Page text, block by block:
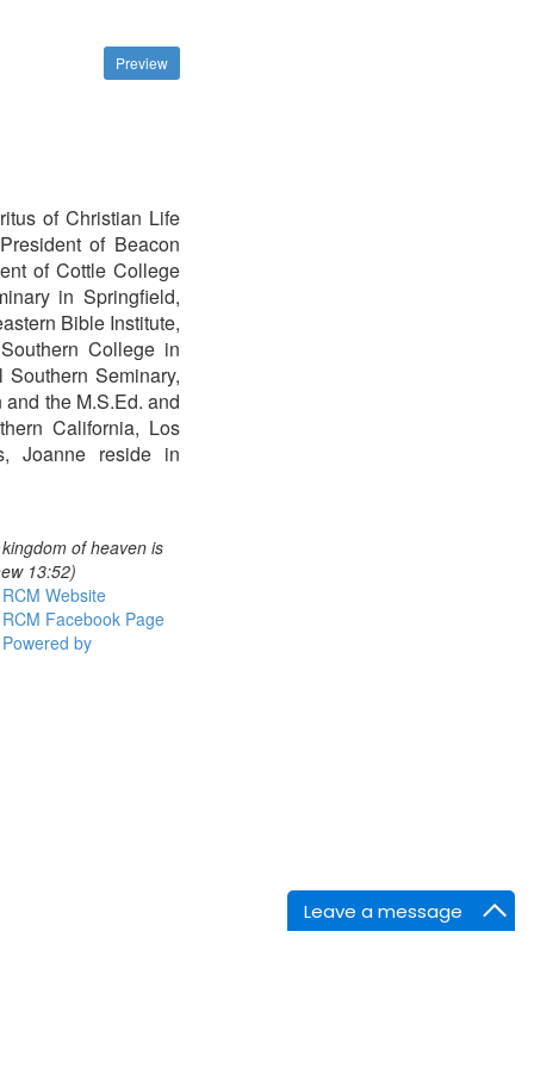
Leave a message
Preview
of Christian Life
of Beacon
of Cottle College
in Springfield,
Bible Institute,
College in
Seminary,
the M.S.Ed. and
California, Los
Joanne reside in
of heaven is
13:52)
RCM Website
RCM Facebook Page
Powered by